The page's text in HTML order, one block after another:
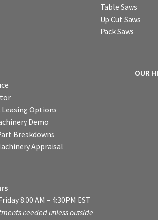
Table Saws
Up Cut Saws
Pack Saws
Leasing Options
Demo
Breakdowns
Appraisal
OUR
8:00 AM – 4:30PM EST
needed unless outside